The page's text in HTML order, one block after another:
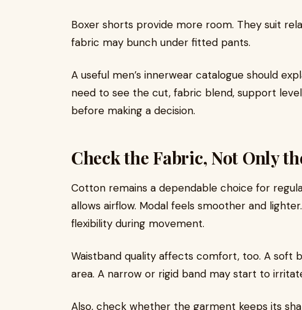
Boxer shorts provide more room. They suit
fabric may bunch under fitted pants.
A useful men’s innerwear catalogue should
need to see the cut, fabric blend, support
before making a decision.
Check the Fabric, Not Only
Cotton remains a dependable choice for
allows airflow. Modal feels smoother and
flexibility during movement.
Waistband quality affects comfort, too. A soft
area. A narrow or rigid band may start to
Also, check whether the garment keeps its